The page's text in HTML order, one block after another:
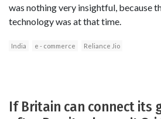
was nothing very insightful, because
technology was at that time.
India e - commerce Reliance Jio
If Britain can connect its